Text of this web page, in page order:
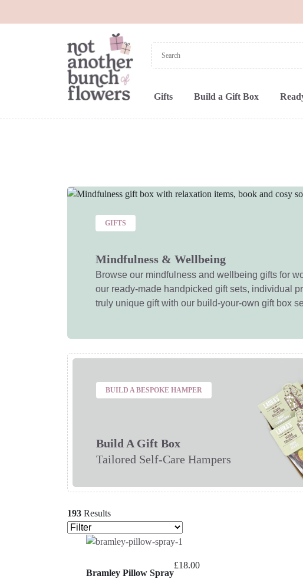
Gifts Build a Gift Box
GIFTS
Mindfulness & Wellbeing
Browse our mindfulness and wellbeing gifts for
our ready-made handpicked gift sets, individual
truly unique gift with our build-your-own gift box
BUILD A BESPOKE HAMPER
Build A Gift Box
Tailored Self-Care Hampers
193 Results
Bramley Pillow Spray
£18.00